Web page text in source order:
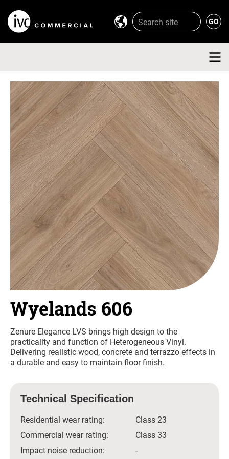
Wyelands 606
Zenure Elegance LVS brings high design to the
practicality and function of Heterogeneous Vinyl.
Delivering realistic wood, concrete and terrazzo effects in
a durable and easy to maintain floor finish.
Technical Specification
Residential wear rating:
Class 23
Commercial wear rating:
Class 33
Impact noise reduction:
-